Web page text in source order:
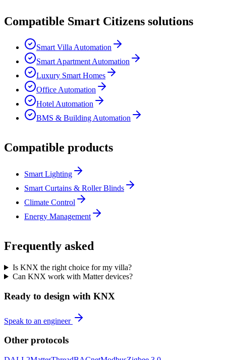
Compatible Smart Citizens solutions
Smart Villa Automation
Smart Apartment Automation
Luxury Smart Homes
Office Automation
Hotel Automation
BMS & Building Automation
Compatible products
Smart Lighting
Smart Curtains & Roller Blinds
Climate Control
Energy Management
Frequently asked
Is KNX the right choice for my villa?
Can KNX work with Matter devices?
Ready to design with KNX
Speak to an engineer
Other protocols